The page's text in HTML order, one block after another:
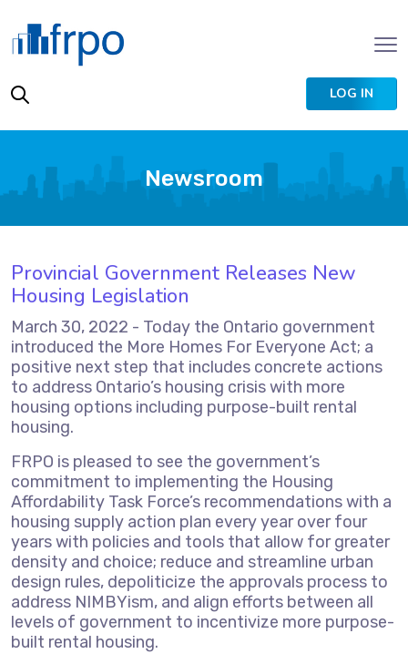
LOG IN
Newsroom
Provincial Government Releases New
Housing Legislation
March 30, 2022 - Today the Ontario government
introduced the More Homes For Everyone Act; a
positive next step that includes concrete actions
to address Ontario’s housing crisis with more
housing options including purpose-built rental
housing.
FRPO is pleased to see the government’s
commitment to implementing the Housing
Affordability Task Force’s recommendations with a
housing supply action plan every year over four
years with policies and tools that allow for greater
density and choice; reduce and streamline urban
design rules, depoliticize the approvals process to
address NIMBYism, and align efforts between all
levels of government to incentivize more purpose-
built rental housing.